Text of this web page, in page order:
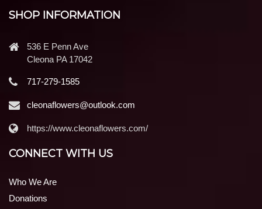
SHOP INFORMATION
536 E Penn Ave
Cleona PA 17042
717-279-1585
cleonaflowers@outlook.com
https://www.cleonaflowers.com/
CONNECT WITH US
Who We Are
Donations